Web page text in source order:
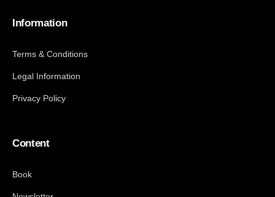
Information
Terms & Conditions
Legal Information
Privacy Policy
Content
Book